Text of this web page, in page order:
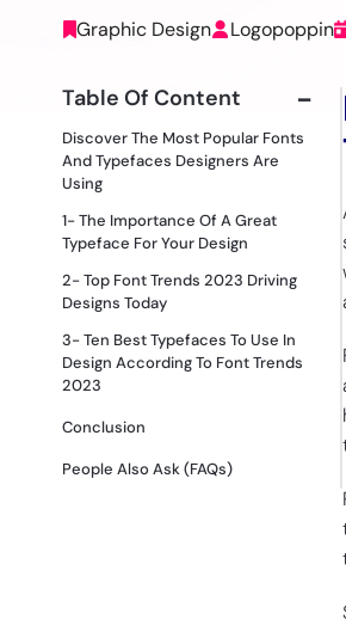
Graphic Design Logopoppin
Table Of Content
Discover The Most Popular Fonts
And Typefaces Designers Are
Using
1- The Importance Of A Great
Typeface For Your Design
2- Top Font Trends 2023 Driving
Designs Today
3- Ten Best Typefaces To Use In
Design According To Font Trends
2023
Conclusion
People Also Ask (FAQs)